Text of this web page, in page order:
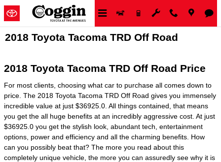
Skip to main content
2018 Toyota Tacoma TRD Off Road
2018 Toyota Tacoma TRD Off Road Price
For most clients, choosing what car to purchase all comes down to
price. The 2018 Toyota Tacoma TRD Off Road gives you immensely
incredible value at just $36925.0. All things contained, that means
you get the all huge benefits at an incredibly aggressive cost. At just
$36925.0 you get the stylish look, abundant tech, entertainment
options, power and efficiency and all the charming benefits. How
can you possibly beat that? The more you read about this
completely unique vehicle, the more you can assuredly see why it is